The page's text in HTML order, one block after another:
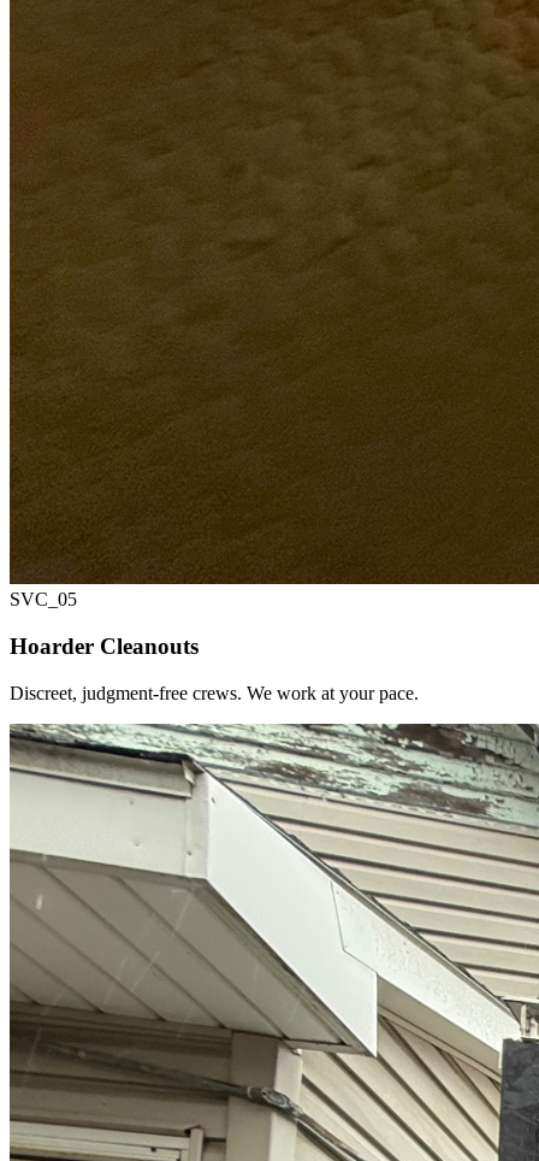
SVC_ 05
Hoarder Cleanouts
Discreet, judgment-free crews. We work at your pace.